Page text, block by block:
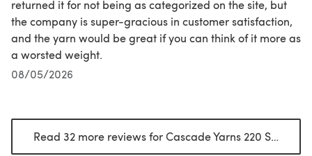
returned it for not being as categorized on the site, but
the company is super-gracious in customer satisfaction,
and the yarn would be great if you can think of it more as
a worsted weight.
08/05/2026
Read 32 more reviews for Cascade Yarns 220 Superwash